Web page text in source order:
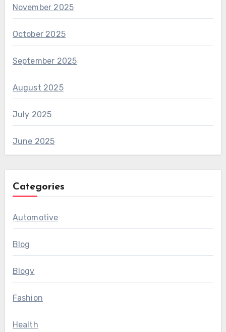
November 2025
October 2025
September 2025
August 2025
July 2025
June 2025
Categories
Automotive
Blog
Blogv
Fashion
Health